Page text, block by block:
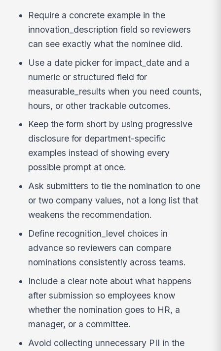
Require a concrete example in the
innovation_description field so reviewers
can see exactly what the nominee did.
Use a date picker for impact_date and a
numeric or structured field for
measurable_results when you need counts,
hours, or other trackable outcomes.
Keep the form short by using progressive
disclosure for department-specific
examples instead of showing every
possible prompt at once.
Ask submitters to tie the nomination to one
or two company values, not a long list that
weakens the recommendation.
Define recognition_level choices in
advance so reviewers can compare
nominations consistently across teams.
Include a clear note about what happens
after submission so employees know
whether the nomination goes to HR, a
manager, or a committee.
Avoid collecting unnecessary PII in the